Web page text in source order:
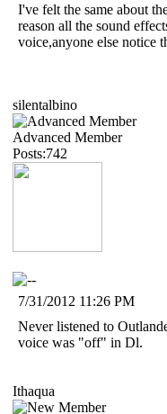
I've felt the same about
reason all the sound
voice,anyone else notice
silentalbino
Advanced Member
Posts:742
7/31/2012 11:26 PM
Never listened to
voice was "off" in Dl.
Ithaqua